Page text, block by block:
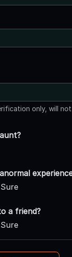
only, will
a friend?